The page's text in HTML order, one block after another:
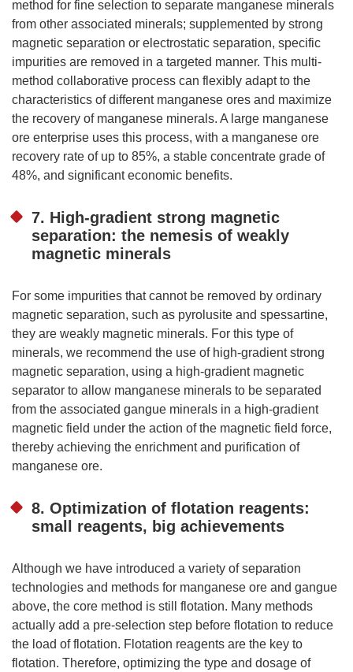
method for fine selection to separate manganese minerals
from other associated minerals; supplemented by strong
magnetic separation or electrostatic separation, specific
impurities are removed in a targeted manner. This multi-
method collaborative process can flexibly adapt to the
characteristics of different manganese ores and maximize
the recovery of manganese minerals. A large manganese
ore enterprise uses this process, with a manganese ore
recovery rate of up to 85%, a stable concentrate grade of
48%, and significant economic benefits.
7. High-gradient strong magnetic
separation: the nemesis of weakly
magnetic minerals
For some impurities that cannot be removed by ordinary
magnetic separation, such as pyrolusite and spessartine,
they are weakly magnetic minerals. For this type of
minerals, we recommend the use of high-gradient strong
magnetic separation, using a high-gradient magnetic
separator to allow manganese minerals to be separated
from the associated gangue minerals in a high-gradient
magnetic field under the action of the magnetic field force,
thereby achieving the enrichment and purification of
manganese ore.
8. Optimization of flotation reagents:
small reagents, big achievements
Although we have introduced a variety of separation
technologies and methods for manganese ore and gangue
above, the core method is still flotation. Many methods
actually add a pre-selection step before flotation to reduce
the load of flotation. Flotation reagents are the key to
flotation. Therefore, optimizing the type and dosage of